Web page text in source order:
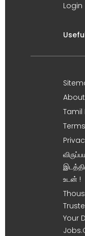
Login
Tamil
உடன் !
Your